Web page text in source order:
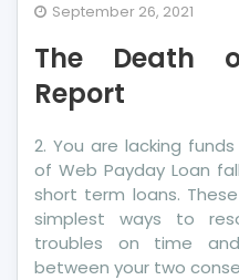
September 26, 2021
The Death
Report
2. You are lacking
of Web Payday Loan
short term loans.
simplest ways to
troubles on time
between your two